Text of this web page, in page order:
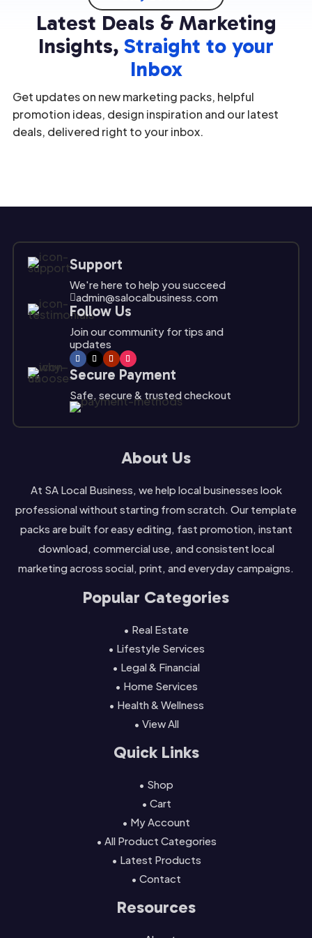
assets.
in
marketi
ng
strategi
option;
it's a
[…]
anding
the
unique
opport
unities
Latest Deals & Marketing
Insights, Straight to your
Inbox
Get updates on new marketing packs, helpful
promotion ideas, design inspiration and our latest
deals, delivered right to your inbox.
Support
We're here to help you succeed
admin@salocalbusiness.com

Follow Us
Join our community for tips and
updates
Secure Payment
Safe, secure & trusted checkout
About Us
At SA Local Business, we help local businesses look
professional without starting from scratch. Our template
packs are built for easy editing, fast promotion, instant
download, commercial use, and consistent local
marketing across social, print, and everyday campaigns.
Popular Categories
• Real Estate
• Lifestyle Services
• Legal & Financial
• Home Services
• Health & Wellness
• View All
Quick Links
• Shop
• Cart
• My Account
• All Product Categories
• Latest Products
• Contact
Resources